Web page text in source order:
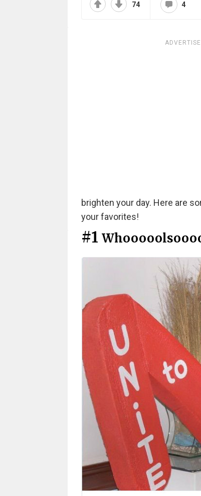
74 4
brighten your day. Here are
your favorites!
#1